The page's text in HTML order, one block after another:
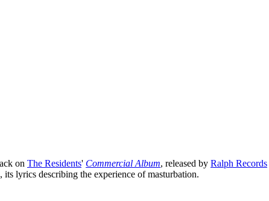
on The Residents' Commercial Album, released by Ralph Records
lyrics describing the experience of masturbation.